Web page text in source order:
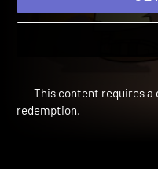
This content requires